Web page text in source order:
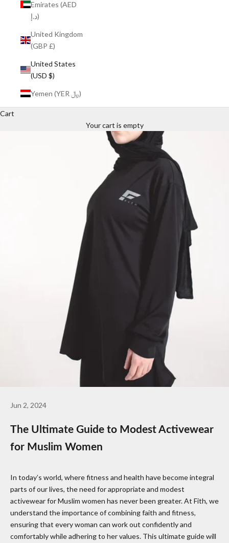
Emirates (AED
د.إ)
United Kingdom
(GBP £)
United States
(USD $)
Yemen (YER ﷼)
Cart
Your cart is empty
Jun 2, 2024
The Ultimate Guide to Modest Activewear
for Muslim Women
In today’s world, where fitness and health have become integral
parts of our lives, the need for appropriate and modest
activewear for Muslim women has never been greater. At Fith, we
understand the importance of combining faith and fitness,
ensuring that every woman can work out confidently and
comfortably while adhering to her values. This ultimate guide will